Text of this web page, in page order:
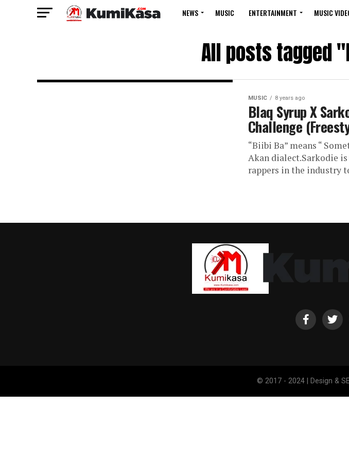
NEWS MUSIC ENTERTAINMENT MUSIC
All posts tagged
MUSIC 8 years ago
Blaq Syrup X
Challenge
“Biibi Ba” means “
Akan dialect.Sarkodie
rappers in the industry
© 2017 - 2024 | Design &